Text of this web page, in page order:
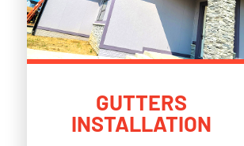
GUTTERS
INSTALLATION